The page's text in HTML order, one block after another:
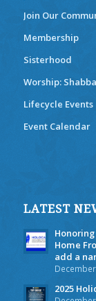
Join Our
Membership
Sisterhood
Worship:
Lifecycle Events
Event Calendar
LATEST
Home
add a
2025